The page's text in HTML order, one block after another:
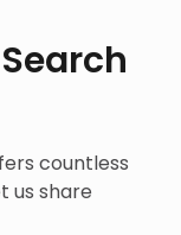
countless
us share